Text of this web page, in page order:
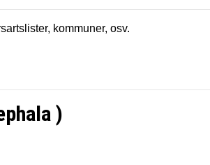
kommuner, osv.
)